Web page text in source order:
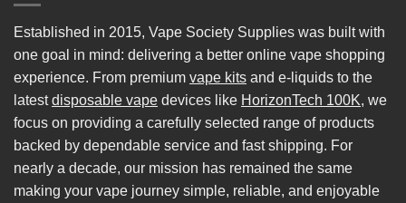
Established in 2015, Vape Society Supplies was built with
one goal in mind: delivering a better online vape shopping
experience. From premium vape kits and e-liquids to the
latestdisposable vape devices like HorizonTech 100K, we
focus on providing a carefully selected range of products
backed by dependable service and fast shipping. For
nearly a decade, our mission has remained the same
making your vape journey simple, reliable, and enjoyable